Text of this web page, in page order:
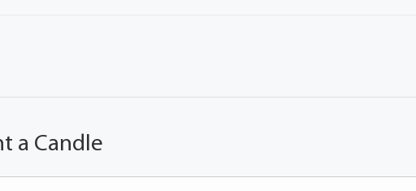
a Candle